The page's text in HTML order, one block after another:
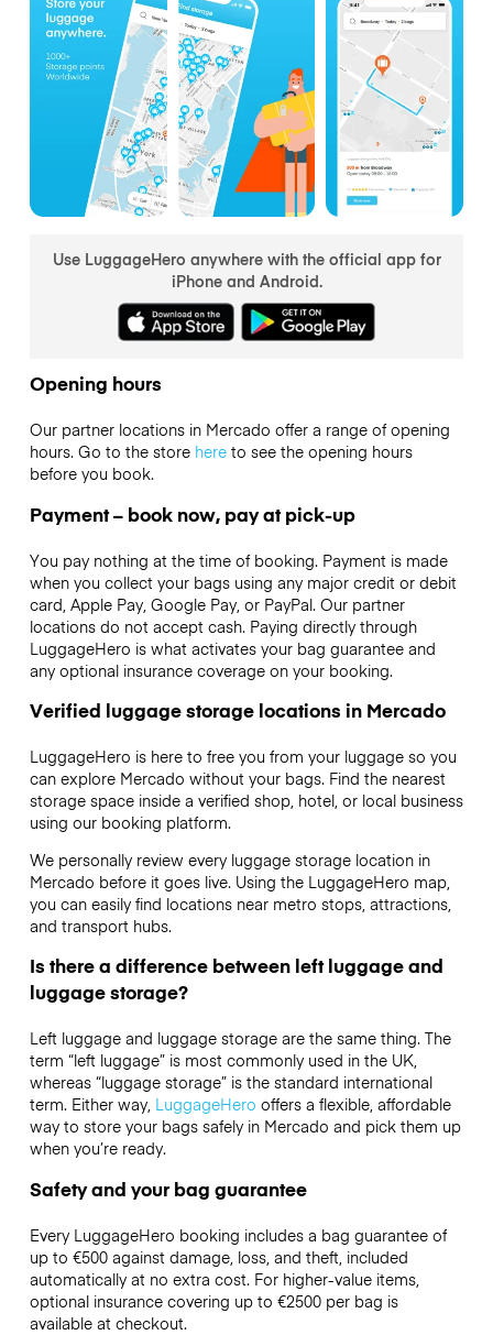
Use LuggageHero anywhere with the official app for
iPhone and Android.
Opening hours
Our partner locations in Mercado offer a range of opening
hours. Go to the store hereto see the opening hours
before you book.
Payment – book now, pay at pick-up
You pay nothing at the time of booking. Payment is made
when you collect your bags using any major credit or debit
card, Apple Pay, Google Pay, or PayPal. Our partner
locations do not accept cash. Paying directly through
LuggageHero is what activates your bag guarantee and
any optional insurance coverage on your booking.
Verified luggage storage locations in Mercado
LuggageHero is here to free you from your luggage so you
can explore Mercado without your bags. Find the nearest
storage space inside a verified shop, hotel, or local business
using our booking platform.
We personally review every luggage storage location in
Mercado before it goes live. Using the LuggageHero map,
you can easily find locations near metro stops, attractions,
and transport hubs.
Is there a difference between left luggage and
luggage storage?
Left luggage and luggage storage are the same thing. The
term “left luggage” is most commonly used in the UK,
whereas “luggage storage” is the standard international
term. Either way, LuggageHero offers a flexible, affordable
way to store your bags safely in Mercado and pick them up
when you’re ready.
Safety and your bag guarantee
Every LuggageHero booking includes a bag guarantee of
up to €500 against damage, loss, and theft, included
automatically at no extra cost. For higher-value items,
optional insurance covering up to €2500per bag is
available at checkout.